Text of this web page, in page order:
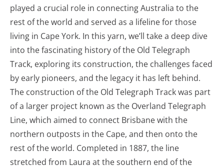
played a crucial role in connecting Australia to the
rest of the world and served as a lifeline for those
living in Cape York. In this yarn, we’ll take a deep dive
into the fascinating history of the Old Telegraph
Track, exploring its construction, the challenges faced
by early pioneers, and the legacy it has left behind.
The construction of the Old Telegraph Track was part
of a larger project known as the Overland Telegraph
Line, which aimed to connect Brisbane with the
northern outposts in the Cape, and then onto the
rest of the world. Completed in 1887, the line
stretched from Laura at the southern end of the